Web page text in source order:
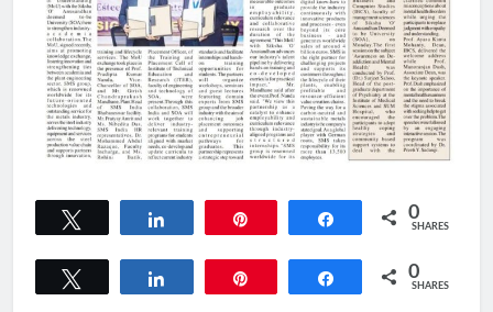
Share 0
SHARES
Share 0
SHARES